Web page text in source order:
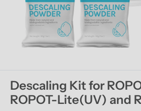
Descaling Kit for
ROPOT-Lite(UV) and